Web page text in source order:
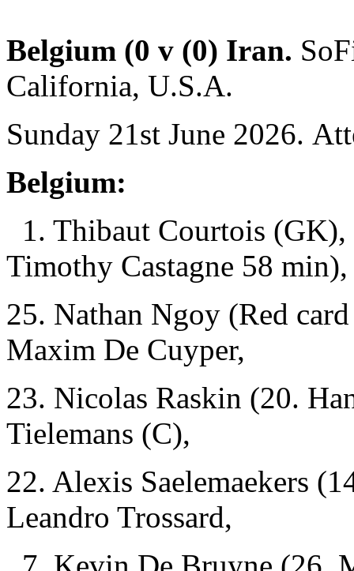
Belgium (0 v (0) Iran.
California, U.S.A.
Sunday 21st June 2026.
Belgium:
1. Thibaut Courtois
Timothy Castagne 58 min),
25. Nathan Ngoy (Red
Maxim De Cuyper,
23. Nicolas Raskin (20.
Tielemans (C),
22. Alexis Saelemaekers
Leandro Trossard,